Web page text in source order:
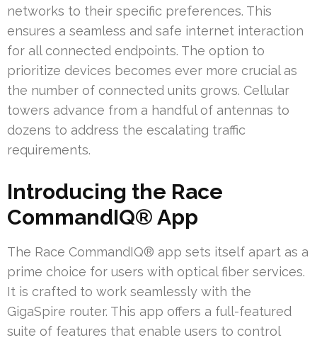
networks to their specific preferences. This
ensures a seamless and safe internet interaction
for all connected endpoints. The option to
prioritize devices becomes ever more crucial as
the number of connected units grows. Cellular
towers advance from a handful of antennas to
dozens to address the escalating traffic
requirements.
Introducing the Race
CommandIQ® App
The Race CommandIQ® app sets itself apart as a
prime choice for users with optical fiber services.
It is crafted to work seamlessly with the
GigaSpire router. This app offers a full-featured
suite of features that enable users to control